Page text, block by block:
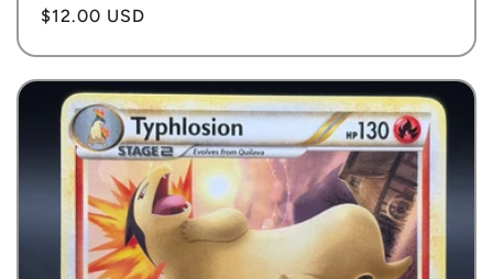
Regular
$12.00 USD